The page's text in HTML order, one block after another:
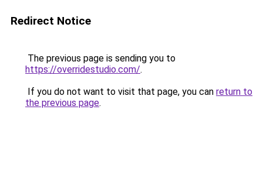
Redirect Notice
The previous page is sending you to
https://overridestudio.com/.
If you do not want to visit that page, you can return to
the previous page.